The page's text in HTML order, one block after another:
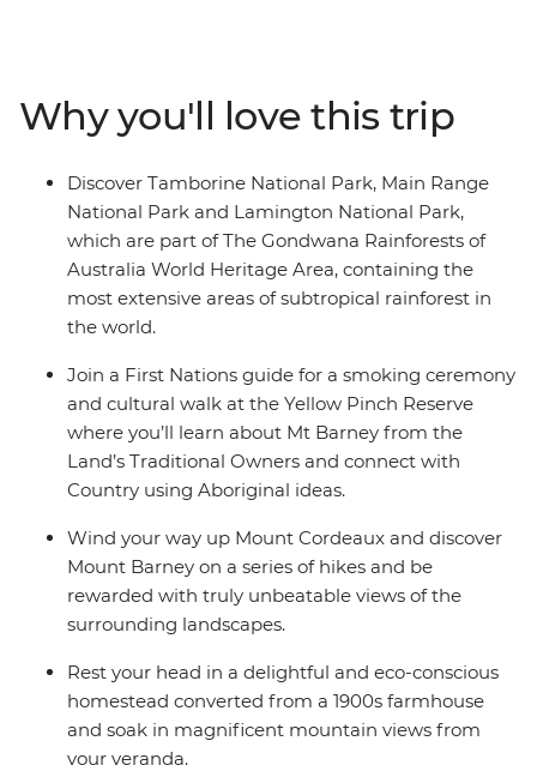
Delight in the wonders of Lamington National Park,
weave your way up Mount Cordeaux, uncover tranquil
rockpools near Mount Barney and discover the diverse
terrain of Tamborine National Park, accompanied by
plenty of opportunities to try world-class local wine and
produce along the way.
Why you'll love this trip
Discover Tamborine National Park, Main Range
National Park and Lamington National Park,
which are part of The Gondwana Rainforests of
Australia World Heritage Area, containing the
most extensive areas of subtropical rainforest in
the world.
Join a First Nations guide for a smoking ceremony
and cultural walk at the Yellow Pinch Reserve
where you’ll learn about Mt Barney from the
Land’s Traditional Owners and connect with
Country using Aboriginal ideas.
Wind your way up Mount Cordeaux and discover
Mount Barney on a series of hikes and be
rewarded with truly unbeatable views of the
surrounding landscapes.
Rest your head in a delightful and eco-conscious
homestead converted from a 1900s farmhouse
and soak in magnificent mountain views from
your veranda.